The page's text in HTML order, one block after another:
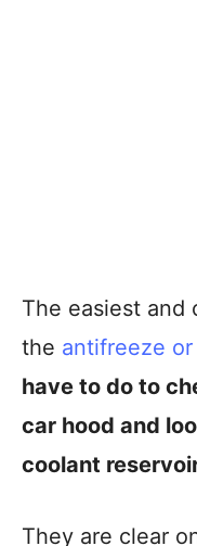
The easiest and
the antifreeze
have to do to
car hood and
coolant
They are clear